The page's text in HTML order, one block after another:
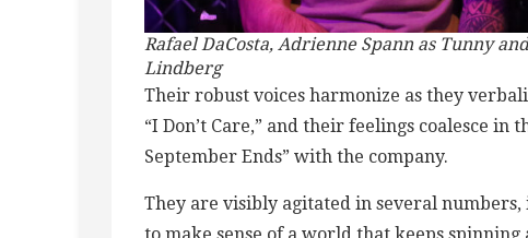
Rafael DaCosta, Adrienne Spann as Tunny
Lindberg
Their robust voices harmonize as they
“I Don’t Care,” and their feelings coalesce in
September Ends” with the company.
They are visibly agitated in several